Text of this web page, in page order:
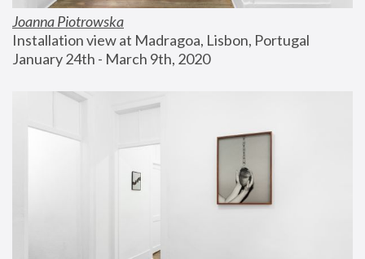
Joanna Piotrowska
Installation view at Madragoa, Lisbon, Portugal
January 24th - March 9th, 2020